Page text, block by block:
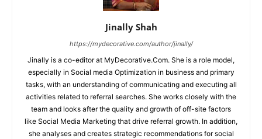
Jinally Shah
https://mydecorative.com/author/jinally/
Jinally is a co-editor at MyDecorative.Com. She is a role model,
especially in Social media Optimization in business and primary
tasks, with an understanding of communicating and executing all
activities related to referral searches. She works closely with the
team and looks after the quality and growth of off-site factors
like Social Media Marketing that drive referral growth. In addition,
she analyses and creates strategic recommendations for social